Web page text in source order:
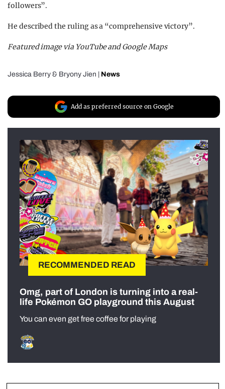
followers”.
He described the ruling as a “comprehensive victory”.
Featured image via YouTube and Google Maps
Jessica Berry & Bryony Jien | News
Add as preferred source on Google
RECOMMENDED READ
Omg, part of London is turning into a real-
life Pokémon GO playground this August
You can even get free coffee for playing